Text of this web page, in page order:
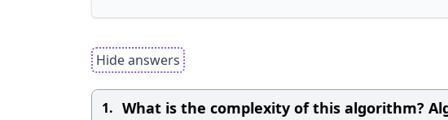
Hide answers
1. What is the complexity of this algorithm?